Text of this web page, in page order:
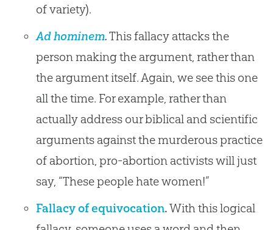
of variety).
Ad hominem.This fallacy attacks the
person making the argument, rather than
the argument itself. Again, we see this one
all the time. For example, rather than
actually address our biblical and scientific
arguments against the murderous practice
of abortion, pro-abortion activists will just
say, “These people hate women!”
Fallacy of equivocation.With this logical